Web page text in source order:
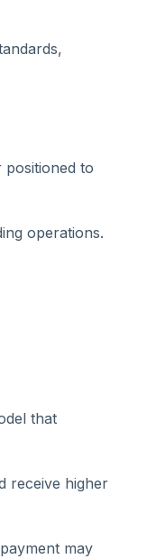
positioned to
operations.
that
receive higher
may